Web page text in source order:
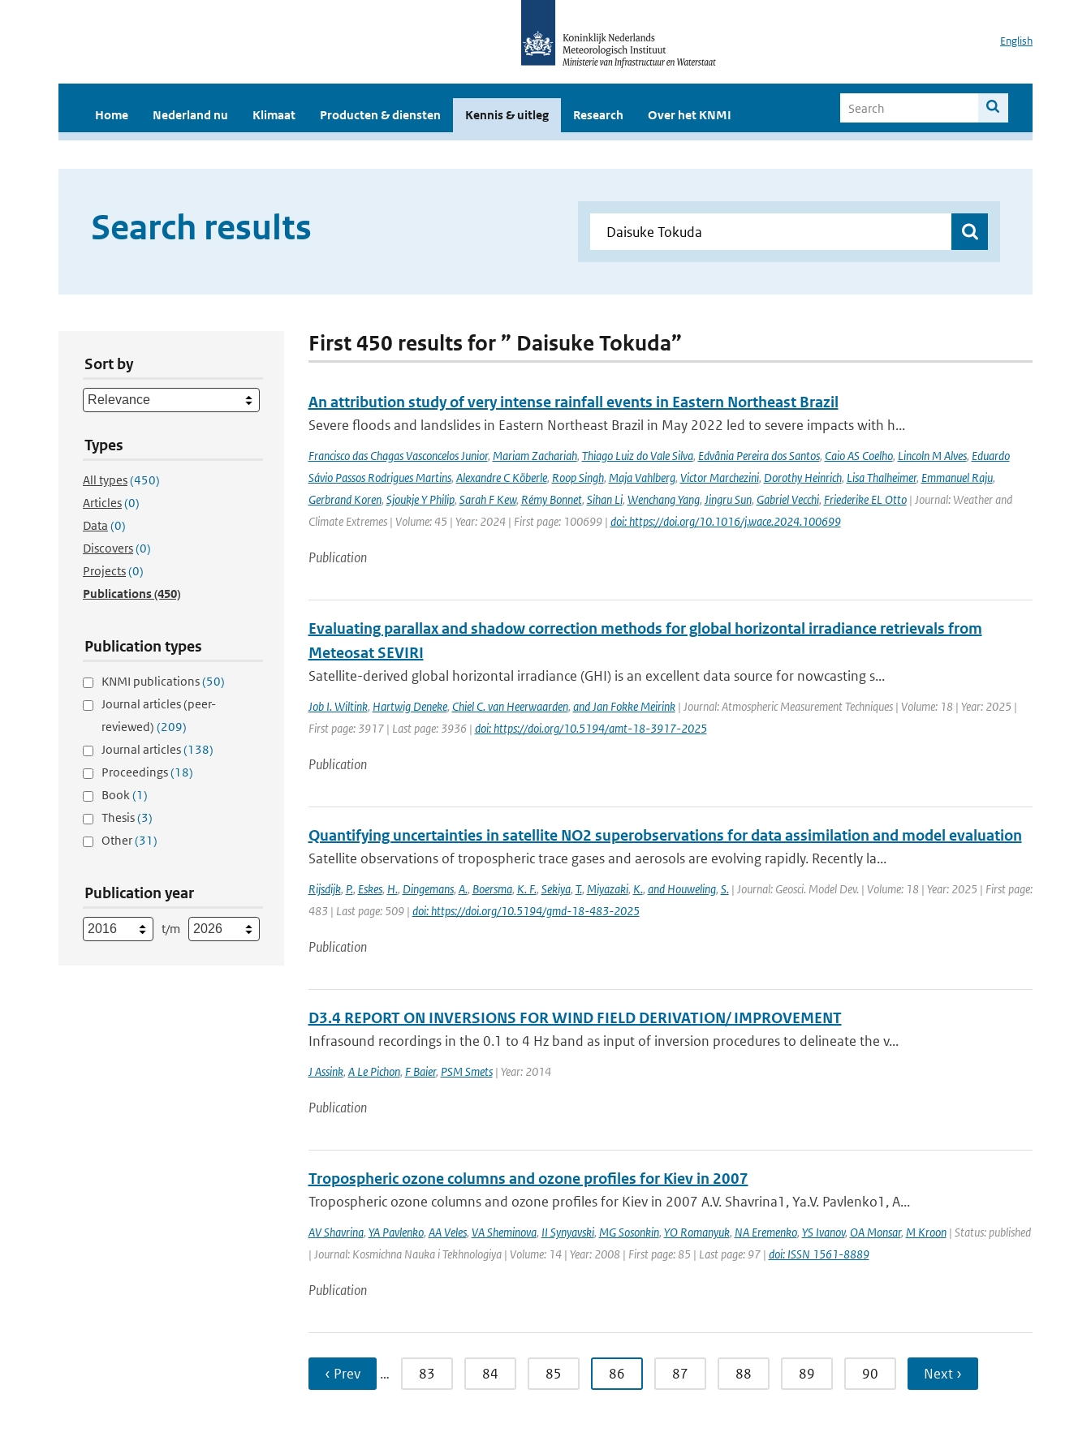
English
Home Nederland nu Klimaat Producten & diensten Kennis & uitleg Research Over het KNMI
Search results
Sort by
Types
All types(450)
Articles(0)
Data (0)
Discovers(0)
Projects(0)
Publications(450)
Publication types
KNMI publications(50)
Journal articles (peer-
reviewed) (209)
Journal articles(138)
Proceedings(18)
Book(1)
Thesis(3)
Other(31)
Publication year
t/m
First 450 results for ” Daisuke Tokuda”
An attribution study of very intense rainfall events in Eastern Northeast Brazil
Severe floods and landslides in Eastern Northeast Brazil in May 2022 led to severe impacts with h...
Francisco das Chagas Vasconcelos Junior, Mariam Zachariah, Thiago Luiz do Vale Silva, Edvânia Pereira dos Santos, Caio AS Coelho, Lincoln M Alves, Eduardo
Sávio Passos Rodrigues Martins, Alexandre C Köberle, Roop Singh, Maja Vahlberg, Victor Marchezini, Dorothy Heinrich, Lisa Thalheimer, Emmanuel Raju,
Gerbrand Koren, Sjoukje Y Philip, Sarah F Kew, Rémy Bonnet, Sihan Li, Wenchang Yang, Jingru Sun, Gabriel Vecchi, Friederike EL Otto| Journal: Weather and
Climate Extremes | Volume: 45 | Year: 2024 | First page: 100699 | doi: https://doi.org/10.1016/j.wace.2024.100699
Publication
Evaluating parallax and shadow correction methods for global horizontal irradiance retrievals from
Meteosat SEVIRI
Satellite-derived global horizontal irradiance (GHI) is an excellent data source for nowcasting s...
Job I. Wiltink, Hartwig Deneke, Chiel C. van Heerwaarden, and Jan Fokke Meirink| Journal: Atmospheric Measurement Techniques | Volume: 18 | Year: 2025 |
First page: 3917 | Last page: 3936 | doi: https://doi.org/10.5194/amt-18-3917-2025
Publication
Quantifying uncertainties in satellite NO2 superobservations for data assimilation and model evaluation
Satellite observations of tropospheric trace gases and aerosols are evolving rapidly. Recently la...
Rijsdijk, P., Eskes, H., Dingemans, A., Boersma, K. F., Sekiya, T., Miyazaki, K., and Houweling, S.| Journal: Geosci. Model Dev. | Volume: 18 | Year: 2025 | First page:
483 | Last page: 509 | doi: https://doi.org/10.5194/gmd-18-483-2025
Publication
D3.4 REPORT ON INVERSIONS FOR WIND FIELD DERIVATION/ IMPROVEMENT
Infrasound recordings in the 0.1 to 4 Hz band as input of inversion procedures to delineate the v...
J Assink, A Le Pichon, F Baier, PSM Smets| Year: 2014
Publication
Tropospheric ozone columns and ozone profiles for Kiev in 2007
Tropospheric ozone columns and ozone profiles for Kiev in 2007 A.V. Shavrina1, Ya.V. Pavlenko1, A...
AV Shavrina, YA Pavlenko, AA Veles, VA Sheminova, II Synyavski, MG Sosonkin, YO Romanyuk, NA Eremenko, YS Ivanov, OA Monsar, M Kroon| Status: published
| Journal: Kosmichna Nauka i Tekhnologiya | Volume: 14 | Year: 2008 | First page: 85 | Last page: 97 | doi: ISSN 1561-8889
Publication
‹ Prev … 83 84 85 86 87 88 89 90 Next ›